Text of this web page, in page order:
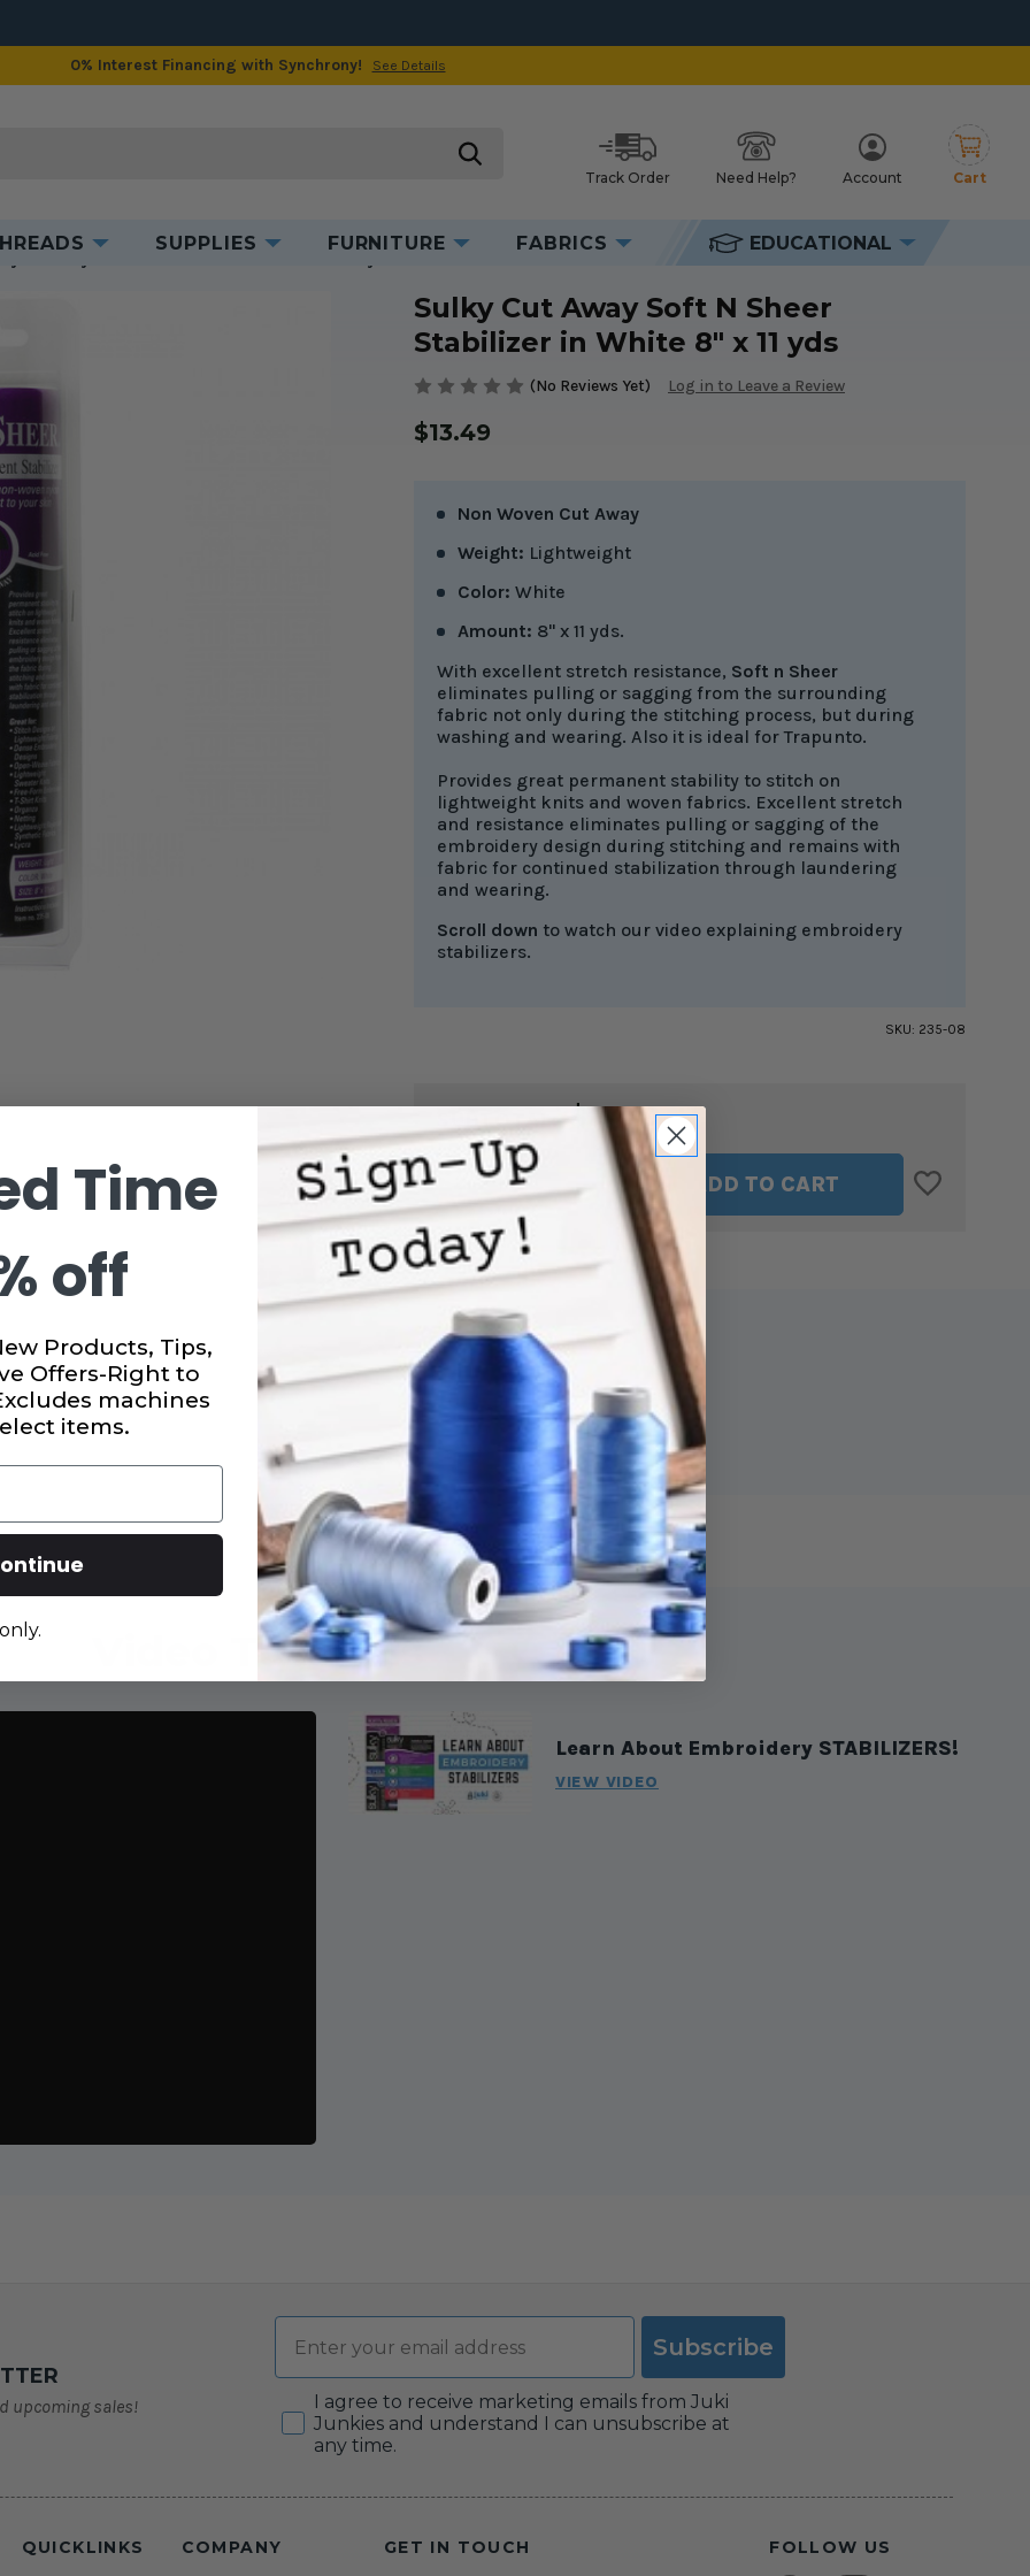
0% Interest Financing with Synchrony! See Details
Track Order Need Help? Account Cart
SUPPLIES FURNITURE FABRICS EDUCATIONAL
Sulky Cut Away Soft N Sheer
Stabilizer in White 8" x 11 yds
(No Reviews Yet) Log in to Leave a Review
$13.49
Non Woven Cut Away
Weight: Lightweight
Color: White
Amount: 8" x 11 yds.
With excellent stretch resistance, Soft n Sheer
eliminates pulling or sagging from the surrounding
fabric not only during the stitching process, but during
washing and wearing. Also it is ideal for Trapunto.
Provides great permanent stability to stitch on
lightweight knits and woven fabrics. Excellent stretch
and resistance eliminates pulling or sagging of the
embroidery design during stitching and remains with
fabric for continued stabilization through laundering
and wearing.
Scroll down to watch our video explaining embroidery
stabilizers.
SKU: 235-08
STOCK:
SUBTOTAL: $13.49
DECREASE
QUANTITY
OF
SULKY
CUT
AWAY
SOFT
N
SHEER
STABILIZER
IN
WHITE
8"
INCREASE
QUANTITY
AWAY
SOFT
STABILIZER
IN
WHITE
8"
11
YDS
ADD TO CART
Video Tutorials
Learn About Embroidery STABILIZERS!
VIEW VIDEO
upcoming sales!
Email
Subscribe
Consent
I agree to receive marketing emails from Juki
Junkies and understand I can unsubscribe at
any time.
QUICKLINKS COMPANY GET IN TOUCH FOLLOW US
Time
off
Products, Tips,
Offers-Right to
machines
items.